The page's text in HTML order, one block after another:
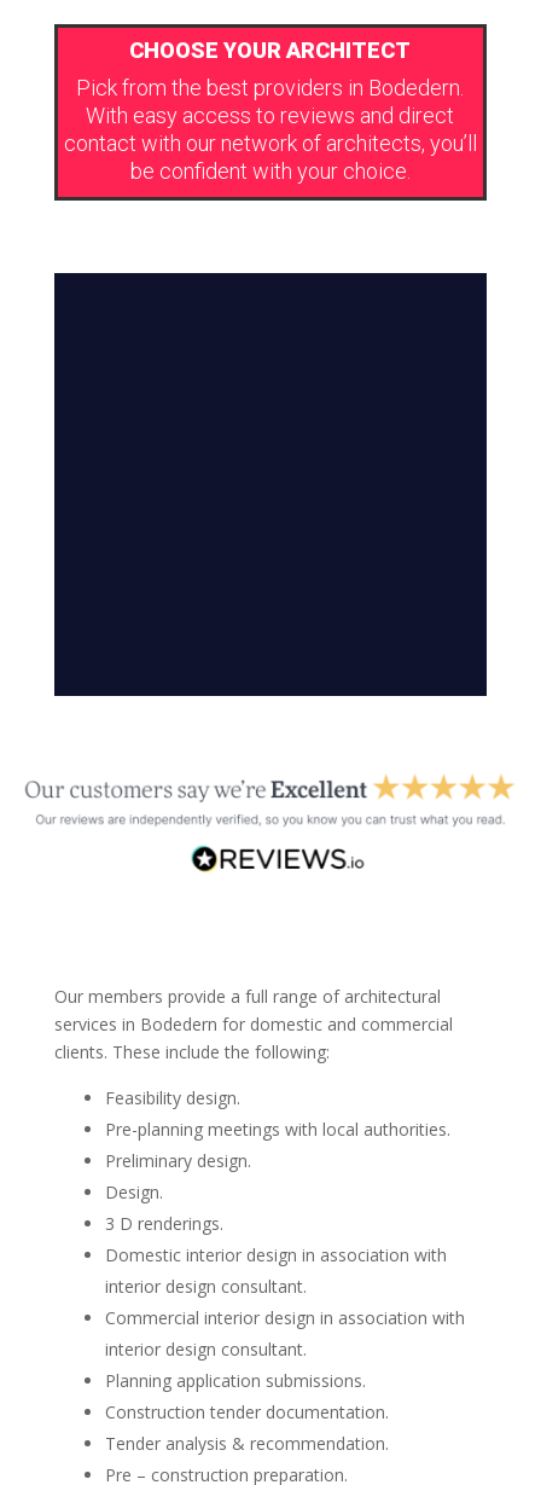
CHOOSE YOUR ARCHITECT
Pick from the best providers in Bodedern.
With easy access to reviews and direct
contact with our network of architects, you’ll
be confident with your choice.
Our members provide a full range of architectural
services in Bodedern for domestic and commercial
clients. These include the following:
Feasibility design.
Pre-planning meetings with local authorities.
Preliminary design.
Design.
3 D renderings.
Domestic interior design in association with
interior design consultant.
Commercial interior design in association with
interior design consultant.
Planning application submissions.
Construction tender documentation.
Tender analysis & recommendation.
Pre – construction preparation.